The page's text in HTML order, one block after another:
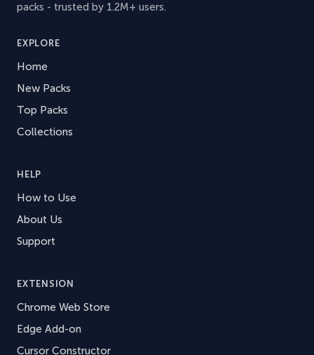
packs - trusted by 1.2M+ users.
EXPLORE
Home
New Packs
Top Packs
Collections
HELP
How to Use
About Us
Support
EXTENSION
Chrome Web Store
Edge Add-on
Cursor Constructor